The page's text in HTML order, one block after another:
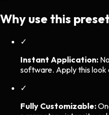
Why use this
✓
Instant Application:
software. Apply this look
✓
Fully Customizable: